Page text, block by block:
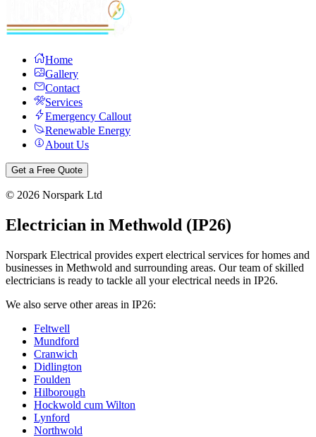
Home
Gallery
Contact
Services
Emergency Callout
Renewable Energy
About Us
Get a Free Quote
© 2026 Norspark Ltd
Electrician in Methwold (IP26)
Norspark Electrical provides expert electrical services for homes and
businesses in Methwold and surrounding areas. Our team of skilled
electricians is ready to tackle all your electrical needs in IP26.
We also serve other areas in IP26:
Feltwell
Mundford
Cranwich
Didlington
Foulden
Hilborough
Hockwold cum Wilton
Lynford
Northwold